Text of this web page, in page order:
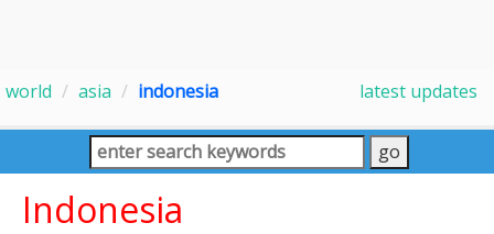
world asia indonesia latest updates
Indonesia